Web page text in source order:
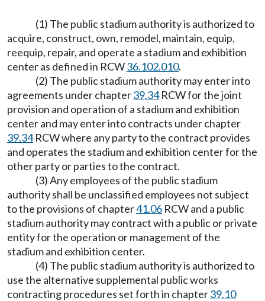
(1) The public stadium authority is authorized to
acquire, construct, own, remodel, maintain, equip,
reequip, repair, and operate a stadium and exhibition
center as defined in RCW36.102.010.
(2) The public stadium authority may enter into
agreements under chapter39.34RCW for the joint
provision and operation of a stadium and exhibition
center and may enter into contracts under chapter
39.34RCW where any party to the contract provides
and operates the stadium and exhibition center for the
other party or parties to the contract.
(3) Any employees of the public stadium
authority shall be unclassified employees not subject
to the provisions of chapter41.06 RCW and a public
stadium authority may contract with a public or private
entity for the operation or management of the
stadium and exhibition center.
(4) The public stadium authority is authorized to
use the alternative supplemental public works
contracting procedures set forth in chapter39.10